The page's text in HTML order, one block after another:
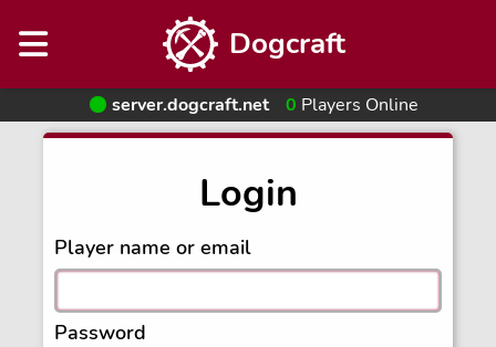
Dogcraft
server.dogcraft.net 0 Players Online
Login
Player name or email
Password